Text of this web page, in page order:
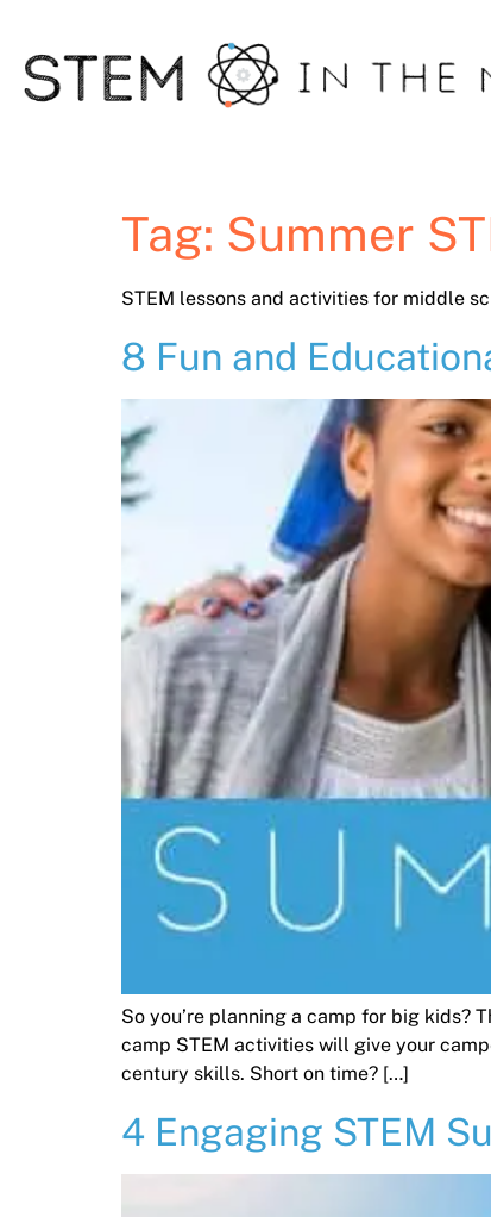
Tag: Summer
STEM lessons and activities for middle
8 Fun and
So you’re planning a camp for big kids?
camp STEM activities will give your
century skills. Short on time? […]
4 Engaging STEM